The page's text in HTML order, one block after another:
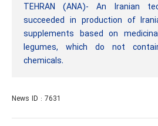
TEHRAN (ANA)- An Iranian
succeeded in production of
supplements based on
legumes, which do not
chemicals.
News ID : 7631